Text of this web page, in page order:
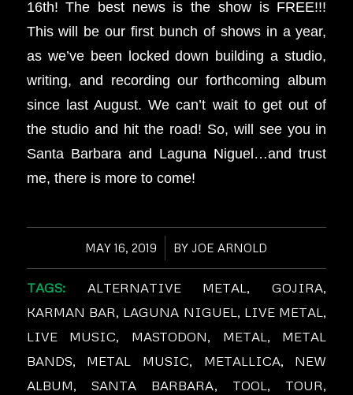
16th! The best news is the show is FREE!!!
This will be our first bunch of shows in a year,
as we’ve been locked down building a studio,
writing, and recording our forthcoming album
since last August. We can’t wait to get out of
the studio and hit the road! So, will see you in
Santa Barbara and Laguna Niguel…and trust
me, there is more to come!
MAY 16, 2019
/ BY JOE ARNOLD
TAGS: ALTERNATIVE METAL,GOJIRA,
KARMAN BAR, LAGUNA NIGUEL, LIVE METAL,
LIVE MUSIC, MASTODON, METAL, METAL
BANDS, METAL MUSIC, METALLICA, NEW
ALBUM,SANTA BARBARA, TOOL, TOUR,